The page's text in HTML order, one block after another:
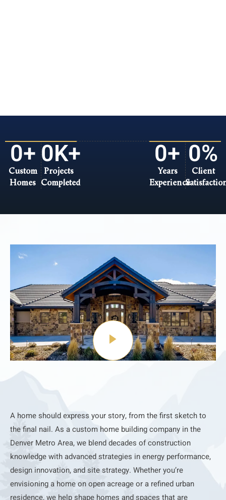
0+
Custom
Homes
0K+
Projects
Completed
0+
Years
Experience
0%
Client
A home should express your story, from the first sketch to
the final nail. As a custom home building company in the
Denver Metro Area, we blend decades of construction
knowledge with advanced strategies in energy performance,
design innovation, and site strategy. Whether you’re
envisioning a home on open acreage or a refined urban
residence, we help shape homes and spaces that are